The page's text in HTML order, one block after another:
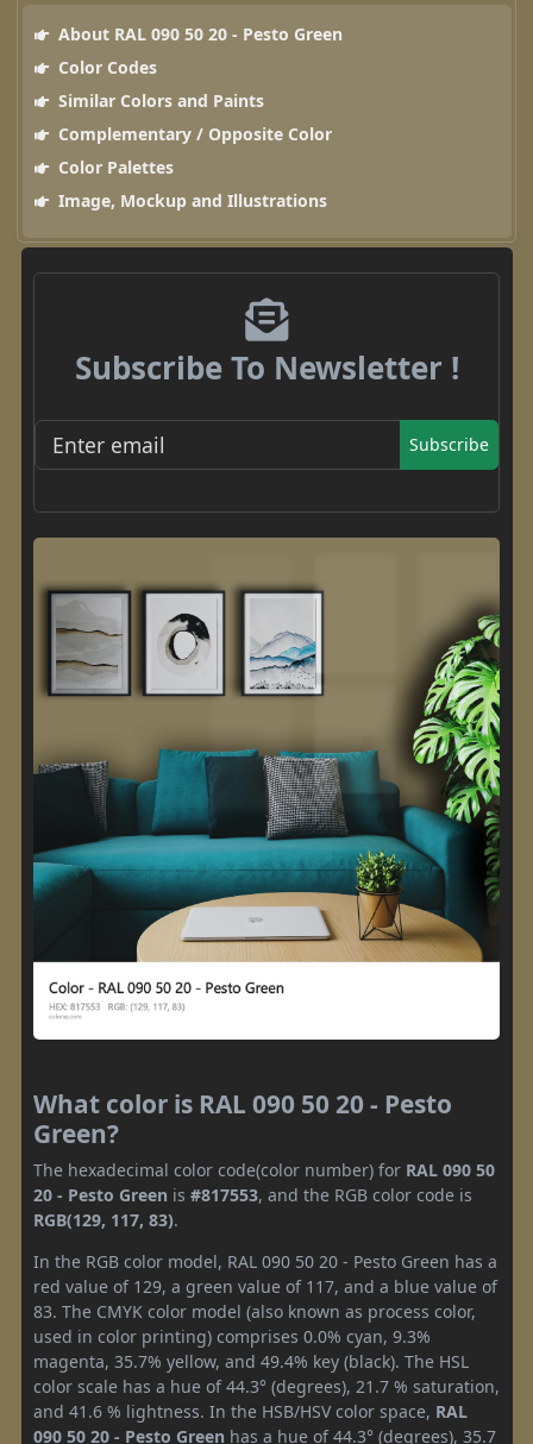
About RAL 090 50 20 - Pesto Green
Color Codes
Similar Colors and Paints
Complementary / Opposite Color
Color Palettes
Image, Mockup and Illustrations
Subscribe To Newsletter !
Subscribe
What color is RAL 090 50 20 - Pesto
Green?
The hexadecimal color code(color number) for RAL 090 50
20 - Pesto Green is #817553, and the RGB color code is
RGB(129, 117, 83).
In the RGB color model, RAL 090 50 20 - Pesto Green has a
red value of 129, a green value of 117, and a blue value of
83. The CMYK color model (also known as process color,
used in color printing) comprises 0.0% cyan, 9.3%
magenta, 35.7% yellow, and 49.4% key (black). The HSL
color scale has a hue of 44.3° (degrees), 21.7 % saturation,
and 41.6 % lightness. In the HSB/HSV color space, RAL
090 50 20 - Pesto Green has a hue of 44.3° (degrees), 35.7